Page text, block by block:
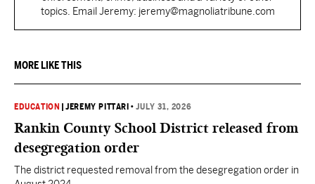
topics. Email Jeremy: jeremy@magnoliatribune.com
MORE LIKE THIS
EDUCATION |JEREMY PITTARI •JULY 31, 2026
Rankin County School District released from
desegregation order
The district requested removal from the desegregation order in